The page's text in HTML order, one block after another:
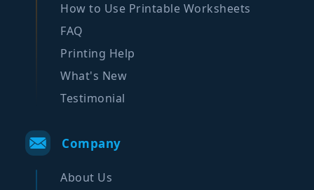
How to Use Printable Worksheets
FAQ
Printing Help
What's New
Testimonial
Company
About Us